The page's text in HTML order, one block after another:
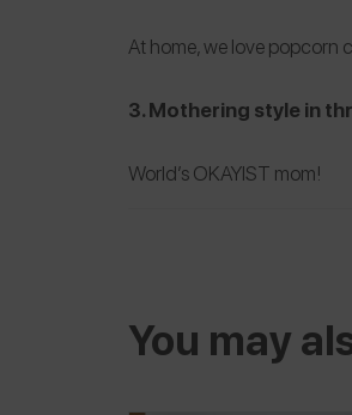
At home, we love popcorn
3. Mothering style in
World’s OKAYIST mom!
You may